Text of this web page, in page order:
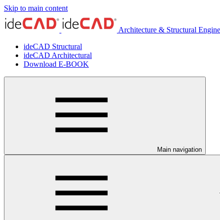
Skip to main content
Architecture & Structural
ideCAD Structural
ideCAD Architectural
Download E-BOOK
Main navigation